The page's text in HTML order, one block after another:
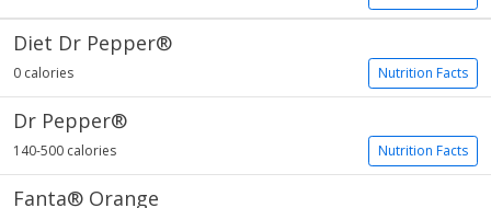
Diet Dr Pepper®
Nutrition Facts
0 calories
Dr Pepper®
Nutrition Facts
140-500 calories
Fanta® Orange